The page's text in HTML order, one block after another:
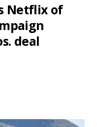
Netflix of
deal